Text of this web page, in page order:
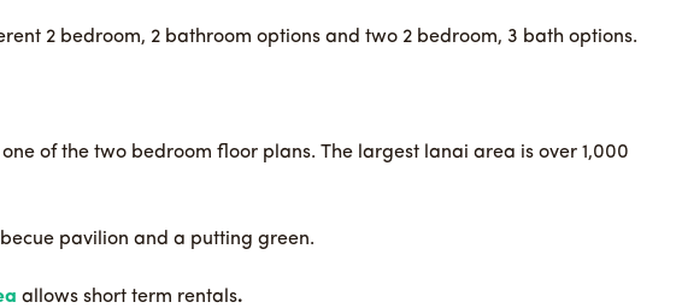
2 bedroom, 2 bathroom options and two 2 bedroom, 3 bath options.
of the two bedroom floor plans. The largest lanai area is over 1,000
pavilion and a putting green.
allows short term rentals.